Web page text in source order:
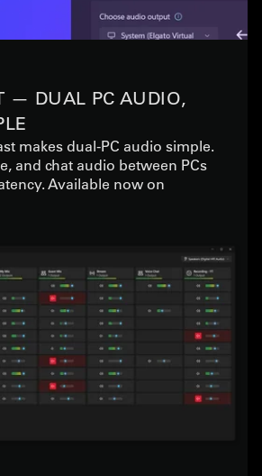
— DUAL PC AUDIO,
makes dual-PC audio simple.
and chat audio between PCs
Available now on